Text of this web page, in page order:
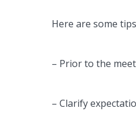
Here are some
– Prior to the
– Clarify